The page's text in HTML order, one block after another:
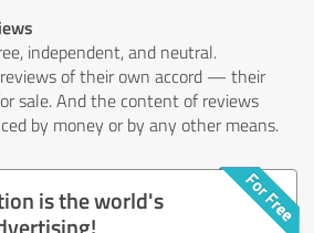
independent, and neutral.
of their own accord — their
sale. And the content of reviews
by money or by any other means.
is the world's